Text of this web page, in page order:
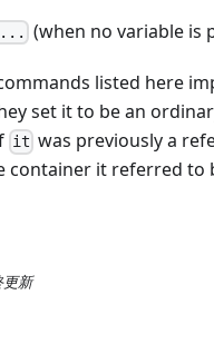
(when no variable is
listed here
set it to be an
it was previously a
container it referred to
更新